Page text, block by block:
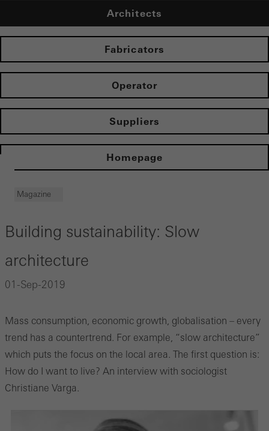
Architects
Fabricators
Operator
Suppliers
Homepage
Magazine
Building sustainability: Slow
architecture
01-Sep-2019
Mass consumption, economic growth, globalisation – every
trend has a countertrend. For example, “slow architecture”
which puts the focus on the local area. The first question is:
How do I want to live? An interview with sociologist
Christiane Varga.